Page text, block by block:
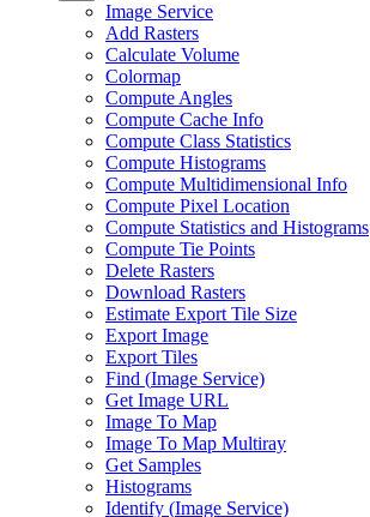
Image Service
Add Rasters
Calculate Volume
Colormap
Compute Angles
Compute Cache Info
Compute Class Statistics
Compute Histograms
Compute Multidimensional Info
Compute Pixel Location
Compute Statistics and Histograms
Compute Tie Points
Delete Rasters
Download Rasters
Estimate Export Tile Size
Export Image
Export Tiles
Find (Image Service)
Get Image URL
Image To Map
Image To Map Multiray
Get Samples
Histograms
Identify (Image Service)